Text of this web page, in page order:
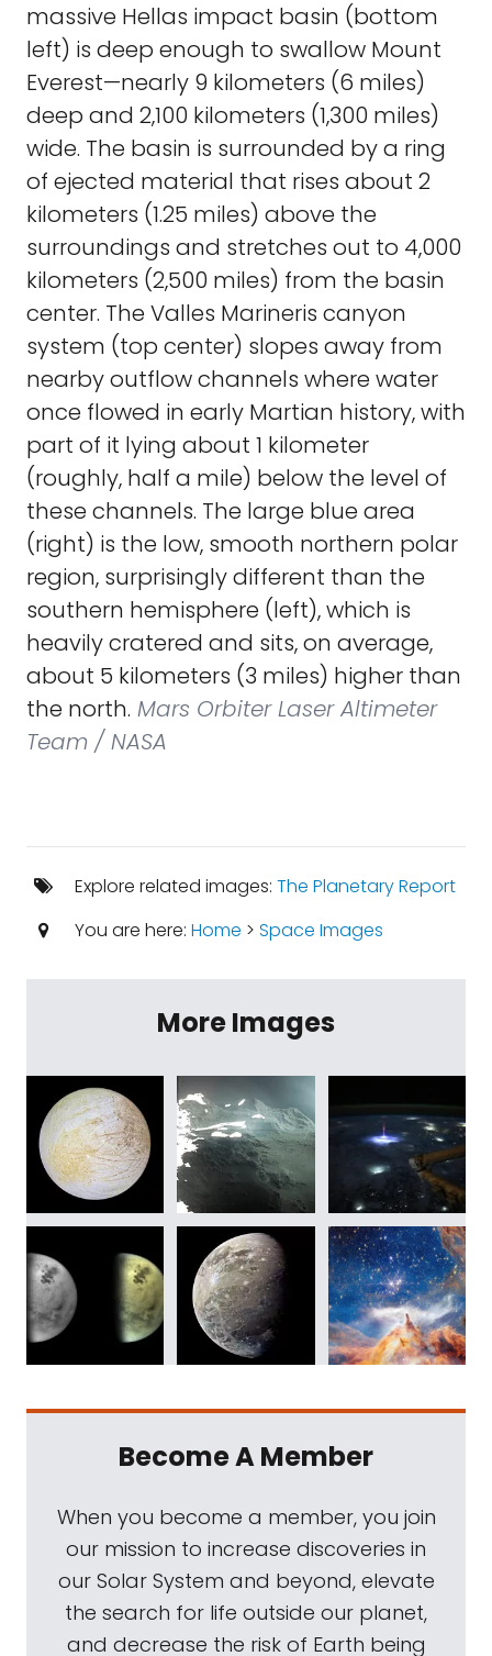
massive Hellas impact basin (bottom
left) is deep enough to swallow Mount
Everest—nearly 9 kilometers (6 miles)
deep and 2,100 kilometers (1,300 miles)
wide. The basin is surrounded by a ring
of ejected material that rises about 2
kilometers (1.25 miles) above the
surroundings and stretches out to 4,000
kilometers (2,500 miles) from the basin
center. The Valles Marineris canyon
system (top center) slopes away from
nearby outflow channels where water
once flowed in early Martian history, with
part of it lying about 1 kilometer
(roughly, half a mile) below the level of
these channels. The large blue area
(right) is the low, smooth northern polar
region, surprisingly different than the
southern hemisphere (left), which is
heavily cratered and sits, on average,
about 5 kilometers (3 miles) higher than
the north. Mars Orbiter Laser Altimeter
Team / NASA
Explore related images: The Planetary Report
You are here: Home > Space Images
More Images
Become A Member
When you become a member, you join
our mission to increase discoveries in
our Solar System and beyond, elevate
the search for life outside our planet,
and decrease the risk of Earth being